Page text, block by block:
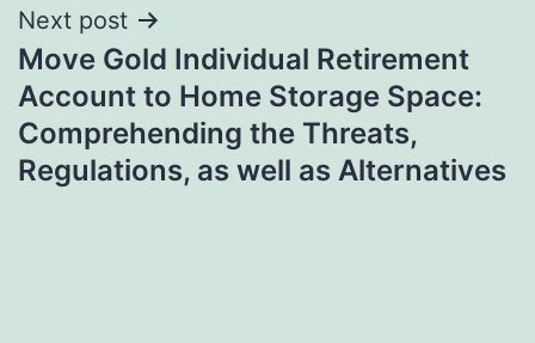
Next post
Move Gold Individual Retirement
Account to Home Storage Space:
Comprehending the Threats,
Regulations, as well as Alternatives